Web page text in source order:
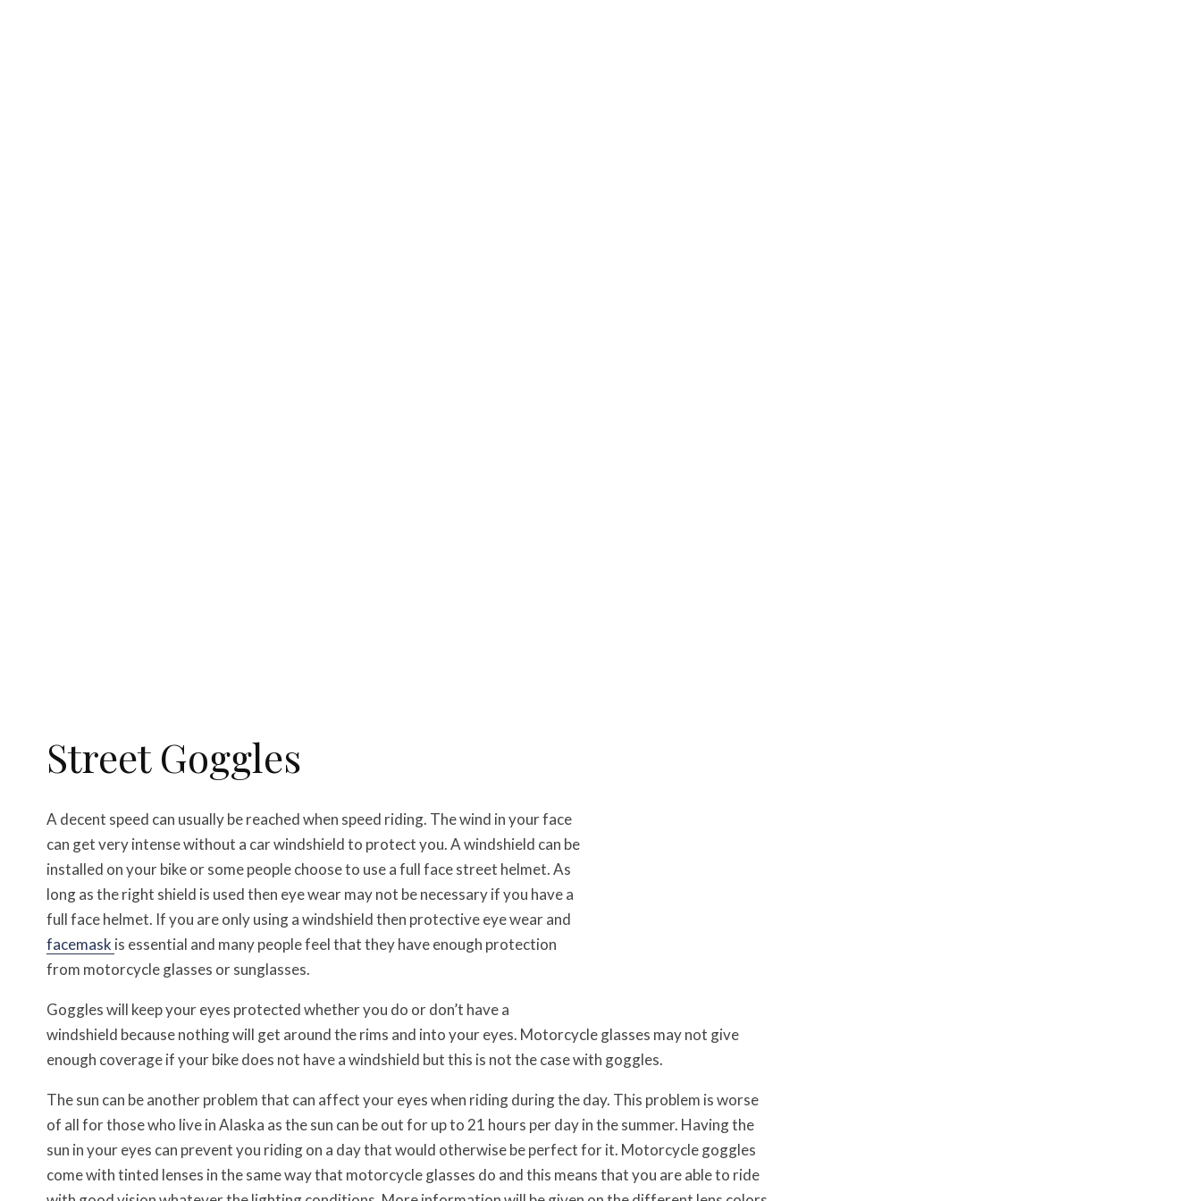
Street Goggles
A decent speed can usually be reached when speed riding. The wind in your face
can get very intense without a car windshield to protect you. A windshield can be
installed on your bike or some people choose to use a full face street helmet. As
long as the right shield is used then eye wear may not be necessary if you have a
full face helmet. If you are only using a windshield then protective eye wear and
facemask is essential and many people feel that they have enough protection
from motorcycle glasses or sunglasses.
Goggles will keep your eyes protected whether you do or don’t have a
windshield because nothing will get around the rims and into your eyes. Motorcycle glasses may not give
enough coverage if your bike does not have a windshield but this is not the case with goggles.
The sun can be another problem that can affect your eyes when riding during the day. This problem is worse
of all for those who live in Alaska as the sun can be out for up to 21 hours per day in the summer. Having the
sun in your eyes can prevent you riding on a day that would otherwise be perfect for it. Motorcycle goggles
come with tinted lenses in the same way that motorcycle glasses do and this means that you are able to ride